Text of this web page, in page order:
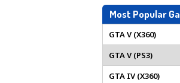
Most Popular
GTA V (X360)
GTA V (PS3)
GTA IV (X360)